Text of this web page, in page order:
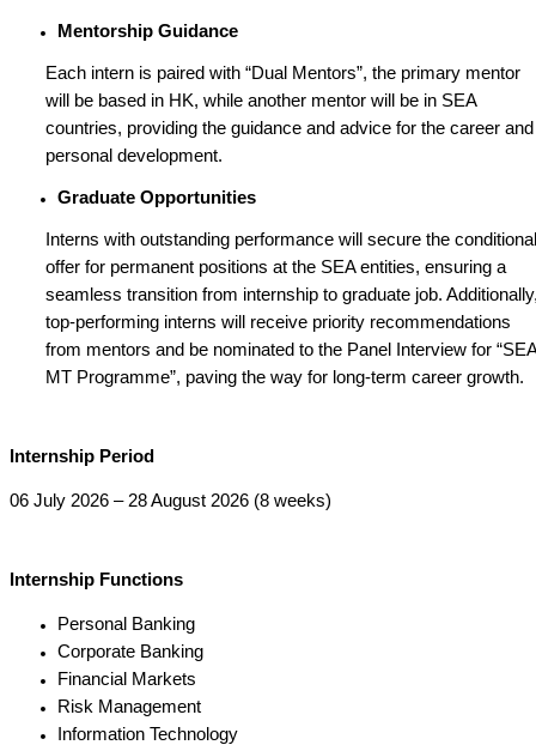
Mentorship Guidance
Each intern is paired with “Dual Mentors”, the primary mentor
will be based in HK, while another mentor will be in SEA
countries, providing the guidance and advice for the career and
personal development.
Graduate Opportunities
Interns with outstanding performance will secure the conditional
offer for permanent positions at the SEA entities, ensuring a
seamless transition from internship to graduate job.
top-performing interns will receive priority recommendations
from mentors and be nominated to the Panel Interview for “SEA
MT Programme”, paving the way for long-term career growth.
Internship Period
06 July 2026 – 28 August 2026 (8 weeks)
Internship Functions
Personal Banking
Corporate Banking
Financial Markets
Risk Management
Information Technology